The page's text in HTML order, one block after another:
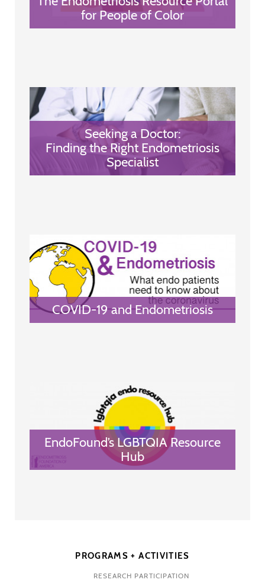
for People of Color
Seeking a Doctor:
Finding the Right Endometriosis
Specialist
COVID-19 and Endometriosis
EndoFound’s LGBTQIA Resource
Hub
PROGRAMS + ACTIVITIES
RESEARCH PARTICIPATION